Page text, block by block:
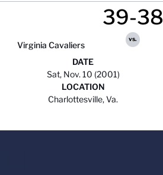
Virginia Cavaliers
39-38
vs.
DATE
Sat, Nov. 10 (2001)
LOCATION
Charlottesville, Va.